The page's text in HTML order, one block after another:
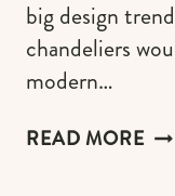
big design
chandeliers
modern…
READ MORE